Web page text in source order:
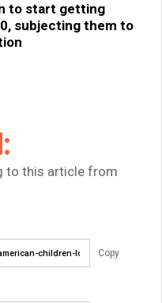
to start getting
subjecting them to
to this article from
Copy